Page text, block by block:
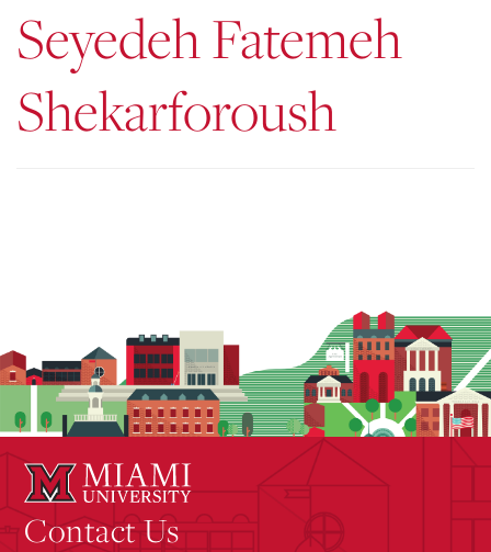
Seyedeh Fatemeh
Shekarforoush
Contact Us